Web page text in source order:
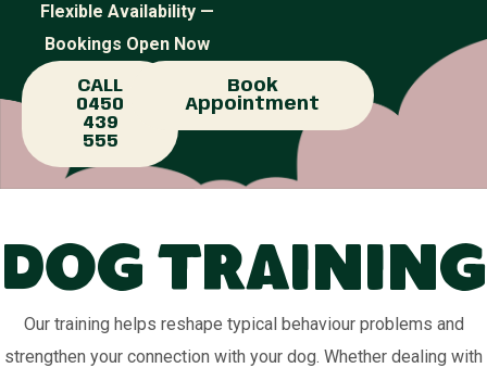
Flexible Availability —
Bookings Open Now
CALL
0450
439
555
Book
Appointment
Dog Training
Our training helps reshape typical behaviour problems and
strengthen your connection with your dog. Whether dealing with